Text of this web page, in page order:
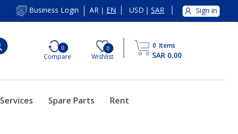
Business Login AR | EN USD | SAR Sign in
0
Compare
0
Wishlist
0 Items
SAR 0.00
Services Spare Parts Rent